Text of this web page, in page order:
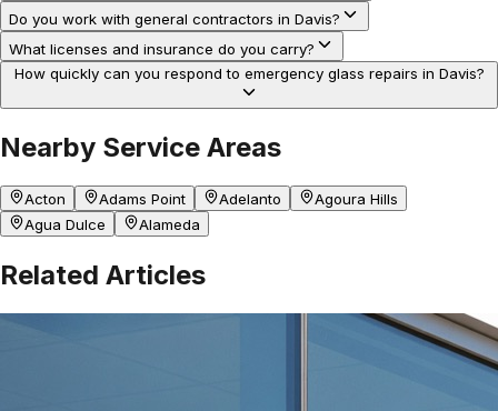
Do you work with general contractors in Davis?
What licenses and insurance do you carry?
How quickly can you respond to emergency glass repairs in Davis?
Nearby Service Areas
Acton Adams Point Adelanto
Agoura Hills
Agua Dulce
Alameda
Related Articles